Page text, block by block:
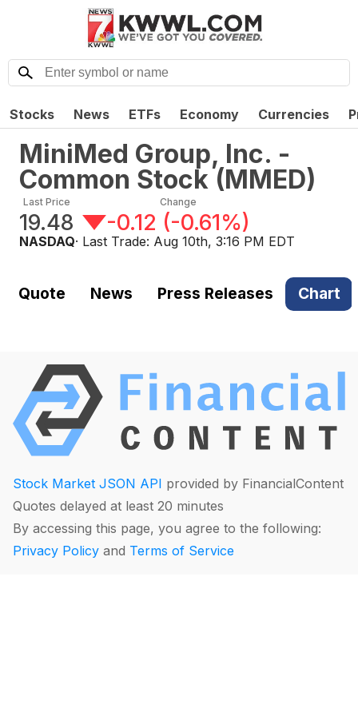
Stocks News ETFs Economy Currencies
MiniMed Group, Inc. -
Common Stock(MMED)
Last Price
19.48
Change
-0.12 (-0.61%)
NASDAQ· Last Trade: Aug 10th, 3:16 PM EDT
Quote News Press Releases Chart
Stock Market JSON API provided by FinancialContent
Quotes delayed at least 20 minutes
By accessing this page, you agree to the following:
Privacy Policy and Terms of Service